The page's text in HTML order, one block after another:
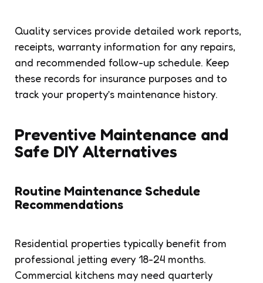
Quality services provide detailed work reports,
receipts, warranty information for any repairs,
and recommended follow-up schedule. Keep
these records for insurance purposes and to
track your property’s maintenance history.
Preventive Maintenance and
Safe DIY Alternatives
Routine Maintenance Schedule
Recommendations
Residential properties typically benefit from
professional jetting every 18-24 months.
Commercial kitchens may need quarterly